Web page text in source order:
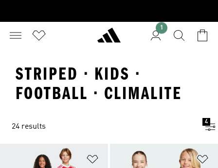
1
STRIPED · KIDS ·
FOOTBALL · CLIMALITE
24 results
4
Add to Wishlist